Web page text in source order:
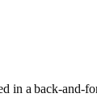
in a back-and-